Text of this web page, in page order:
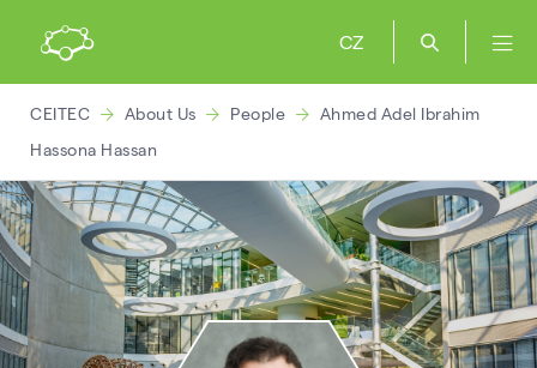
CZ
CEITEC About Us People
Ahmed Adel Ibrahim
Hassona Hassan